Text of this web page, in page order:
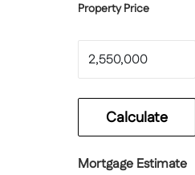
planning ahead.
For more details
Property Price
Calculate
Mortgage Estimate